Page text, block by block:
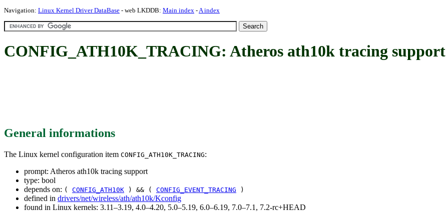
Navigation: Linux Kernel Driver DataBase - web LKDDB: Main index -A index
CONFIG_ATH10K_TRACING: Atheros ath10k tracing support
General informations
The Linux kernel configuration item CONFIG_ATH10K_TRACING:
prompt: Atheros ath10k tracing support
type: bool
depends on: ( CONFIG_ATH10K ) && ( CONFIG_EVENT_TRACING )
defined in drivers/net/wireless/ath/ath10k/Kconfig
found in Linux kernels: 3.11–3.19, 4.0–4.20, 5.0–5.19, 6.0–6.19, 7.0–7.1, 7.2-rc+HEAD